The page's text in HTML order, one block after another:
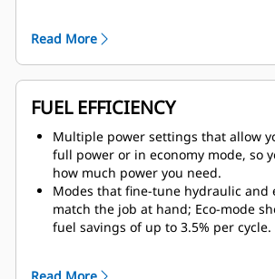
60 km/h (42 mph).
Unequaled lugging force during
to 23% net torque rise.
Constant power over a wide range
speeds thanks to Cat seven-speed
shift transmission.
Low-speed movement control and
torque delivered by lock-up torque
Read More
FUEL EFFICIENCY
Multiple power settings that allow
full power or in economy mode, so
how much power you need.
Modes that fine-tune hydraulic and
match the job at hand; Eco-mode
fuel savings of up to 3.5% per cycle.